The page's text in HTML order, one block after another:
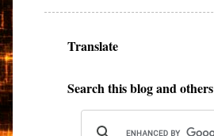
Translate
Search this blog and others